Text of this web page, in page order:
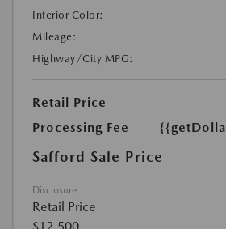
Interior Color:
Mileage:
Highway/City MPG:
Retail Price
Processing Fee
Safford Sale Price
Disclosure
Retail Price